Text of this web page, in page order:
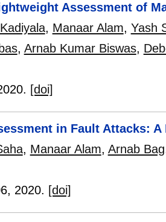
Assessment of
, Manaar Alam, Yash
, Arnab Kumar Biswas,
[doi]
in Fault Attacks:
, Manaar Alam, Arnab Bag
, 2020. [doi]